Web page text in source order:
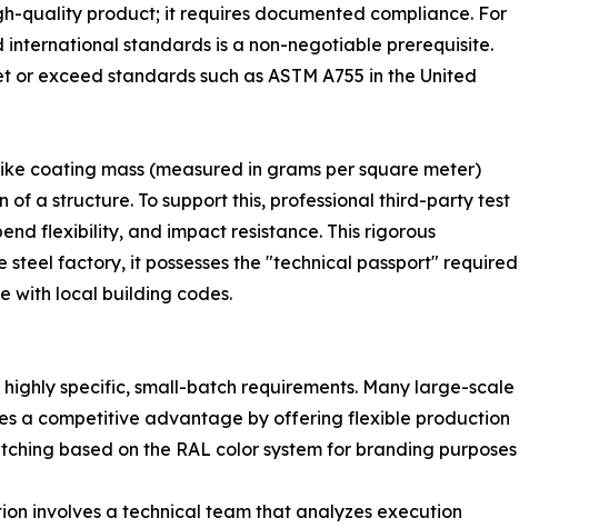
quality product; it requires documented compliance. For
standards is a non-negotiable prerequisite.
exceed standards such as ASTM A755 in the United
coating mass (measured in grams per square meter)
a structure. To support this, professional third-party test
flexibility, and impact resistance. This rigorous
factory, it possesses the "technical passport" required
with local building codes.
specific, small-batch requirements. Many large-scale
a competitive advantage by offering flexible production
based on the RAL color system for branding purposes
involves a technical team that analyzes execution